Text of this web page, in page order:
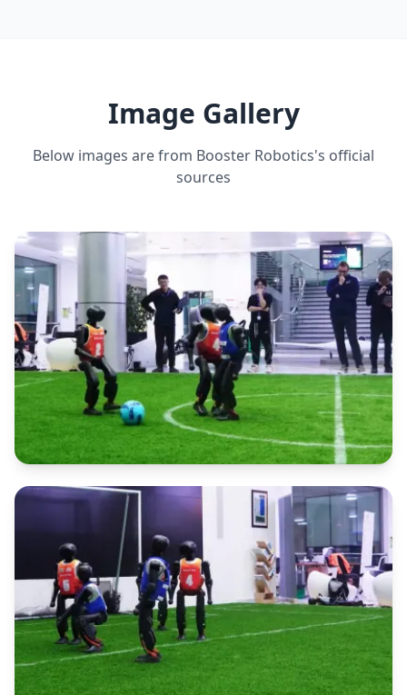
Image Gallery
Below images are from Booster Robotics's official
sources